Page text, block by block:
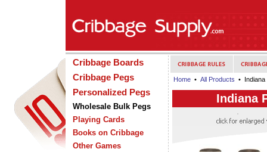
Cribbage Boards
Cribbage Pegs
Personalized Pegs
Wholesale Bulk Pegs
Playing Cards
Books on Cribbage
Other Games
Home • All Products • Indiana
Indiana